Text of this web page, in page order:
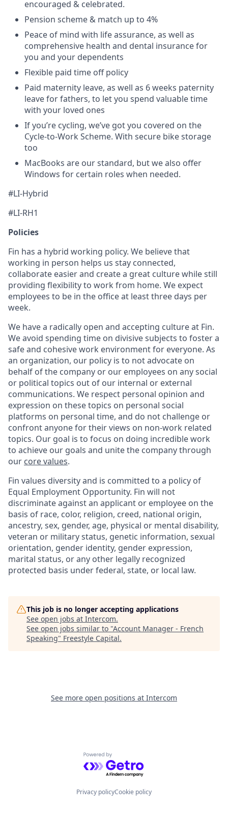
encouraged & celebrated.
Pension scheme & match up to 4%
Peace of mind with life assurance, as well as
comprehensive health and dental insurance for
you and your dependents
Flexible paid time off policy
Paid maternity leave, as well as 6 weeks paternity
leave for fathers, to let you spend valuable time
with your loved ones
If you’re cycling, we’ve got you covered on the
Cycle-to-Work Scheme. With secure bike storage
too
MacBooks are our standard, but we also offer
Windows for certain roles when needed.
#LI-Hybrid
#LI-RH1
Policies
Fin has a hybrid working policy. We believe that
working in person helps us stay connected,
collaborate easier and create a great culture while still
providing flexibility to work from home. We expect
employees to be in the office at least three days per
week.
We have a radically open and accepting culture at Fin.
We avoid spending time on divisive subjects to foster a
safe and cohesive work environment for everyone. As
an organization, our policy is to not advocate on
behalf of the company or our employees on any social
or political topics out of our internal or external
communications. We respect personal opinion and
expression on these topics on personal social
platforms on personal time, and do not challenge or
confront anyone for their views on non-work related
topics. Our goal is to focus on doing incredible work
to achieve our goals and unite the company through
our core values.
Fin values diversity and is committed to a policy of
Equal Employment Opportunity. Fin will not
discriminate against an applicant or employee on the
basis of race, color, religion, creed, national origin,
ancestry, sex, gender, age, physical or mental disability,
veteran or military status, genetic information, sexual
orientation, gender identity, gender expression,
marital status, or any other legally recognized
protected basis under federal, state, or local law.
This job is no longer accepting applications
See open jobs at Intercom.
See open jobs similar to "Account Manager - French
Speaking" Freestyle Capital.
See more open positions at Intercom
Powered by Getro.com
Privacy policyCookie policy